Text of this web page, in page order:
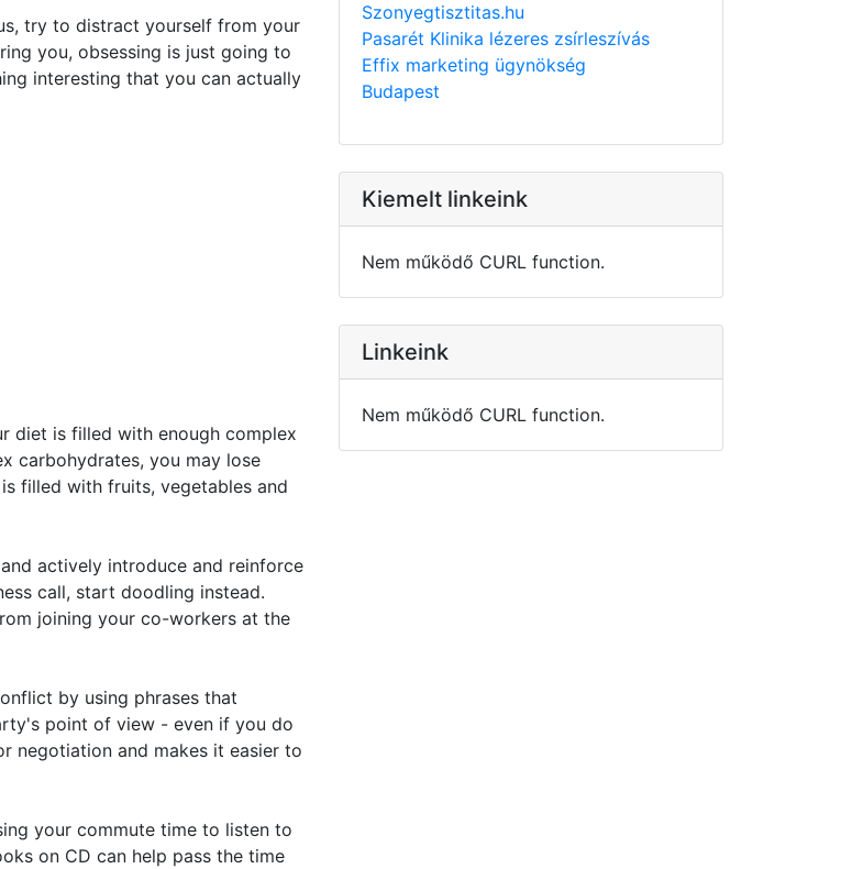
try to distract yourself from your
you, obsessing is just going to
interesting that you can actually
diet is filled with enough complex
carbohydrates, you may lose
filled with fruits, vegetables and
actively introduce and reinforce
call, start doodling instead.
joining your co-workers at the
by using phrases that
point of view - even if you do
negotiation and makes it easier to
your commute time to listen to
on CD can help pass the time
Szonyegtisztitas.hu
Pasarét Klinika lézeres zsírleszívás
Effix marketing ügynökség
Budapest
Kiemelt linkeink
Nem működő CURL function.
Linkeink
Nem működő CURL function.